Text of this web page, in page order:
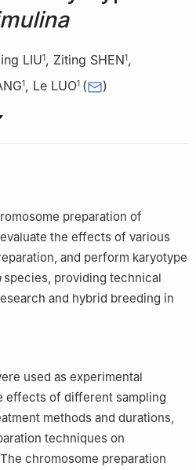
LIU1, Ziting SHEN1,
1, Le LUO1 ( )
b. National Engineering
Ecological Environment, Beijing
China
Beijing 100093, China
preparation of
the effects of various
and perform karyotype
species, providing technical
and hybrid breeding in
used as experimental
effects of different sampling
methods and durations,
techniques on
chromosome preparation